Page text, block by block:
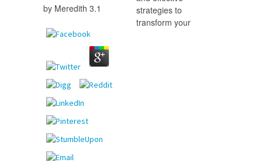
by Meredith 3.1